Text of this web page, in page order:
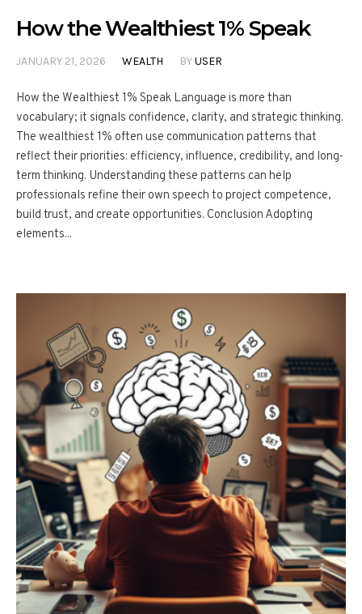
How the Wealthiest 1% Speak
JANUARY 21, 2026 WEALTH BYUSER
How the Wealthiest 1% Speak Language is more than
vocabulary; it signals confidence, clarity, and strategic thinking.
The wealthiest 1% often use communication patterns that
reflect their priorities: efficiency, influence, credibility, and long-
term thinking. Understanding these patterns can help
professionals refine their own speech to project competence,
build trust, and create opportunities. Conclusion Adopting
elements...